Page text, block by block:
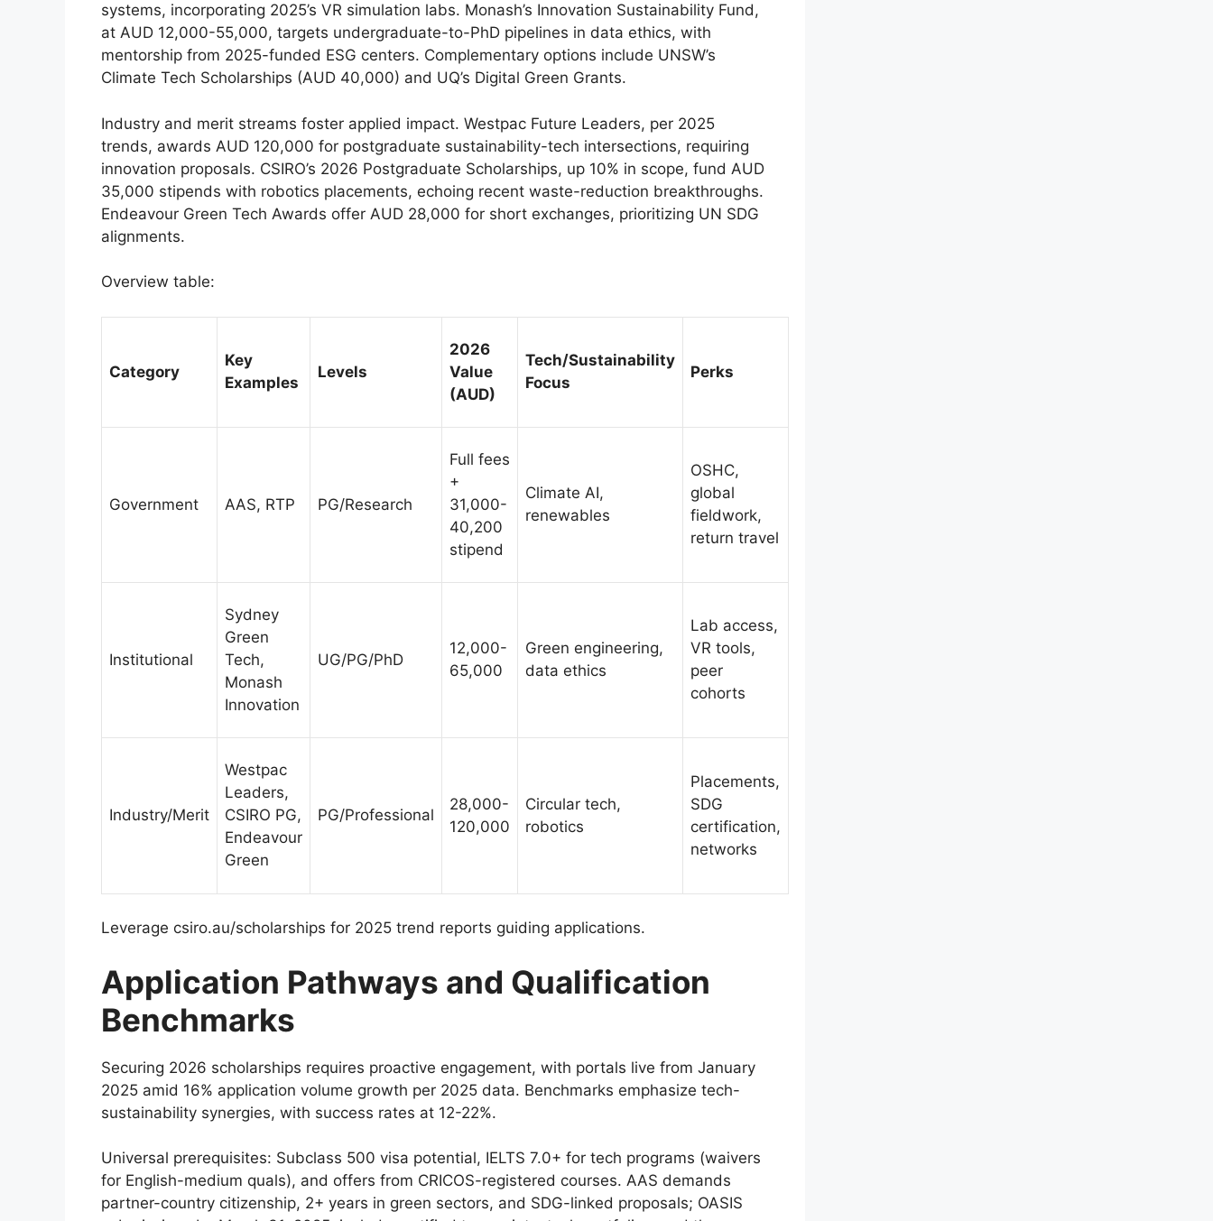
systems, incorporating 2025’s VR simulation labs. Monash’s Innovation Sustainability Fund,
at AUD 12,000-55,000, targets undergraduate-to-PhD pipelines in data ethics, with
mentorship from 2025-funded ESG centers. Complementary options include UNSW’s
Climate Tech Scholarships (AUD 40,000) and UQ’s Digital Green Grants.
Industry and merit streams foster applied impact. Westpac Future Leaders, per 2025
trends, awards AUD 120,000 for postgraduate sustainability-tech intersections, requiring
innovation proposals. CSIRO’s 2026 Postgraduate Scholarships, up 10% in scope, fund AUD
35,000 stipends with robotics placements, echoing recent waste-reduction breakthroughs.
Endeavour Green Tech Awards offer AUD 28,000 for short exchanges, prioritizing UN SDG
alignments.
Overview table:
Category
Key
Examples
Levels
2026
Value
(AUD)
Tech/Sustainability
Focus
Perks
Government AAS, RTP PG/Research
Full fees
+
31,000-
40,200
stipend
Climate AI,
renewables
OSHC,
global
fieldwork,
return travel
Institutional
Sydney
Green
Tech,
Monash
Innovation
UG/PG/PhD
12,000-
65,000
Green engineering,
data ethics
Lab access,
VR tools,
peer
cohorts
Industry/Merit
Westpac
Leaders,
CSIRO PG,
Endeavour
Green
PG/Professional
28,000-
120,000
Circular tech,
robotics
Placements,
SDG
certification,
networks
Leverage csiro.au/scholarships for 2025 trend reports guiding applications.
Application Pathways and Qualification
Benchmarks
Securing 2026 scholarships requires proactive engagement, with portals live from January
2025 amid 16% application volume growth per 2025 data. Benchmarks emphasize tech-
sustainability synergies, with success rates at 12-22%.
Universal prerequisites: Subclass 500 visa potential, IELTS 7.0+ for tech programs (waivers
for English-medium quals), and offers from CRICOS-registered courses. AAS demands
partner-country citizenship, 2+ years in green sectors, and SDG-linked proposals; OASIS